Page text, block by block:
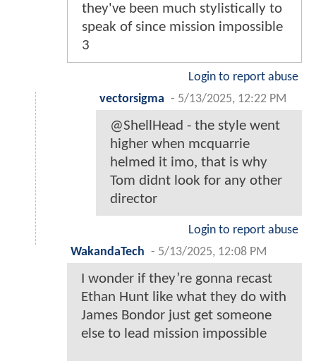
they've been much stylistically to
speak of since mission impossible
3
Login to report abuse
vectorsigma - 5/13/2025, 12:22 PM
@ShellHead - the style went
higher when mcquarrie
helmed it imo, that is why
Tom didnt look for any other
director
Login to report abuse
WakandaTech - 5/13/2025, 12:08 PM
I wonder if they’re gonna recast
Ethan Hunt like what they do with
James Bondor just get someone
else to lead mission impossible